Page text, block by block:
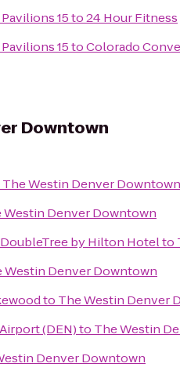
15to24 Hour Fitness
15toColorado
Downtown
The Westin Denver Downtown
Westin Denver Downtown
by Hilton Hotelto
Westin Denver Downtown
to The Westin Denver
(DEN)to The Westin
Denver Downtown